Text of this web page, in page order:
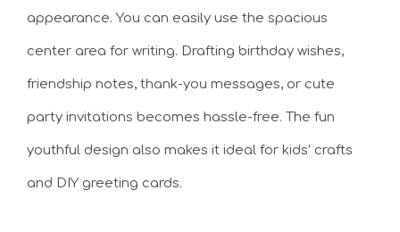
appearance. You can easily use the spacious
center area for writing. Drafting birthday wishes,
friendship notes, thank-you messages, or cute
party invitations becomes hassle-free. The fun
youthful design also makes it ideal for kids’ crafts
and DIY greeting cards.